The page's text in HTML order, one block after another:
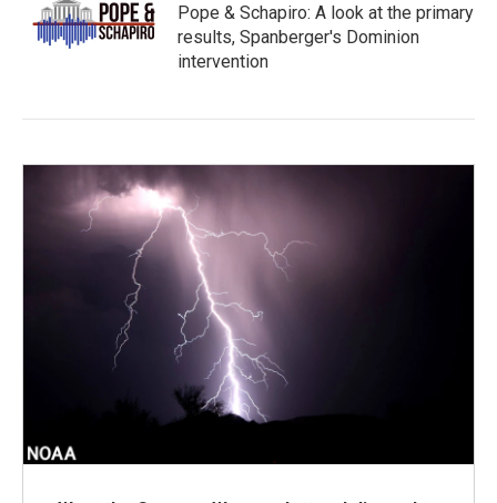
Pope & Schapiro: A look at the primary
results, Spanberger's Dominion
intervention